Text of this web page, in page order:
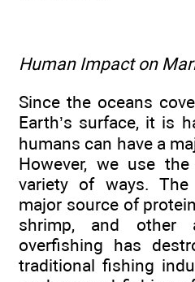
Human Impact on
Since the oceans
Earth’s surface, it is
humans can have a
However, we use
variety of ways.
major source of
shrimp, and other
overfishing has
traditional fishing